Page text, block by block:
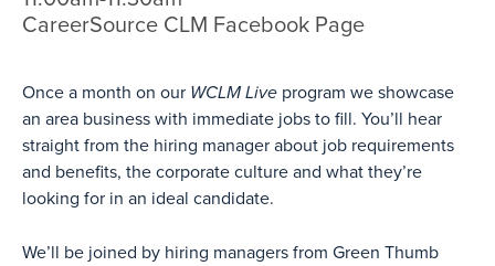
CareerSource CLM Facebook Page
Once a month on our WCLM Live program we showcase
an area business with immediate jobs to fill. You’ll hear
straight from the hiring manager about job requirements
and benefits, the corporate culture and what they’re
looking for in an ideal candidate.
We’ll be joined by hiring managers from Green Thumb